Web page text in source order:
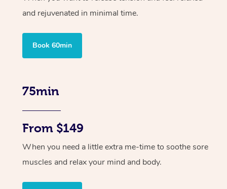
and rejuvenated in minimal time.
Book 60min
75min
From $149
When you need a little extra me-time to soothe sore
muscles and relax your mind and body.